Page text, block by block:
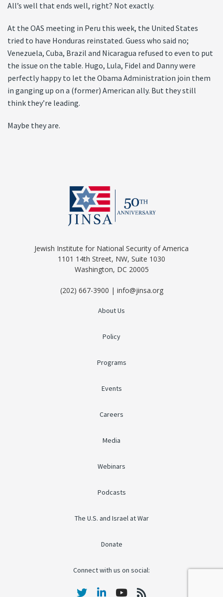
All’s well that ends well, right? Not exactly.
At the OAS meeting in Peru this week, the United States
tried to have Honduras reinstated. Guess who said no;
Venezuela, Cuba, Brazil and Nicaragua refused to even to put
the issue on the table. Hugo, Lula, Fidel and Danny were
perfectly happy to let the Obama Administration join them
in ganging up on a (former) American ally. But they still
think they’re leading.
Maybe they are.
Jewish Institute for National Security of America
1101 14th Street, NW, Suite 1030
Washington, DC 20005
(202) 667-3900 | info@jinsa.org
About Us
Policy
Programs
Events
Careers
Media
Webinars
Podcasts
The U.S. and Israel at War
Donate
Connect with us on social: